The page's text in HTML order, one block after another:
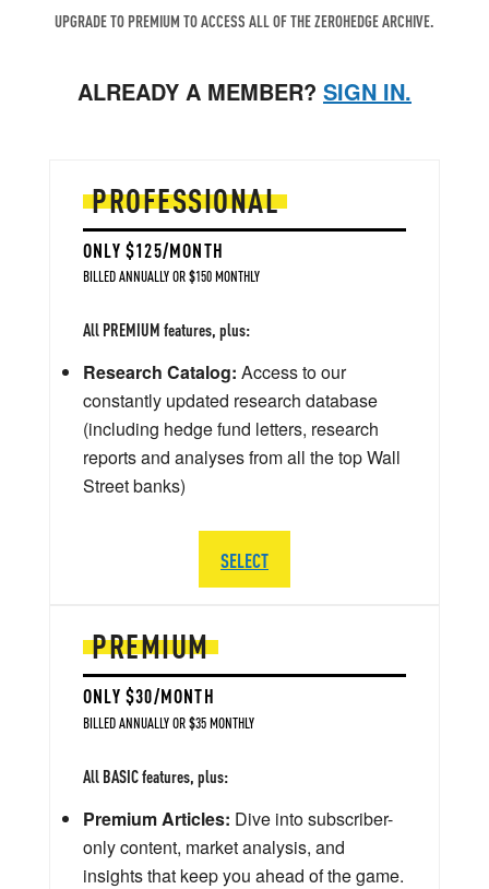
UPGRADE TO PREMIUM TO ACCESS ALL OF THE ZEROHEDGE ARCHIVE.
ALREADY A MEMBER? SIGN IN.
PREMIUM
ONLY $30/MONTH
BILLED ANNUALLY OR $35 MONTHLY
All BASIC features, plus:
Premium Articles: Dive into subscriber-
only content, market analysis, and
insights that keep you ahead of the game.
PROFESSIONAL
ONLY $125/MONTH
BILLED ANNUALLY OR $150 MONTHLY
All PREMIUM features, plus:
Research Catalog: Access to our
constantly updated research database
(including hedge fund letters, research
reports and analyses from all the top Wall
Street banks)
SELECT